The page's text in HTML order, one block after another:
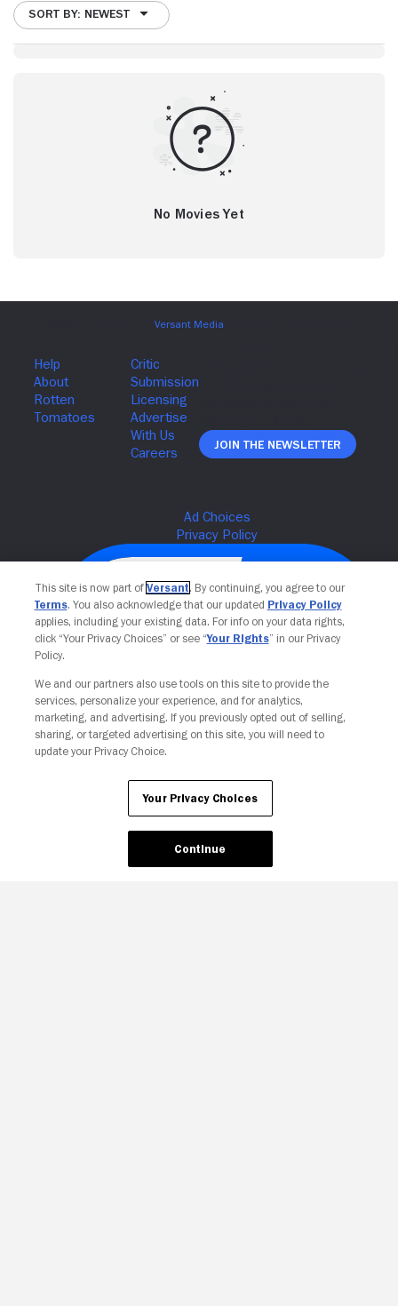
SORT BY: NEWEST
No Movies Yet
Join The Newsletter
Your Privacy Choices
This site is now part of Versant. By continuing, you agree to our
Terms. You also acknowledge that our updated Privacy Policy
applies, including your existing data. For info on your data rights,
click “Your Privacy Choices” or see “Your Rights” in our Privacy
Policy.
We and our partners also use tools on this site to provide the
services, personalize your experience, and for analytics,
marketing, and advertising. If you previously opted out of selling,
sharing, or targeted advertising on this site, you will need to
update your Privacy Choice.
Your Privacy Choices
Continue